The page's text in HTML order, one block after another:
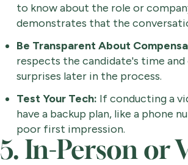
to know about the role or
demonstrates that the
Be Transparent About
respects the candidate's time
surprises later in the process.
Test Your Tech: If conducting a
have a backup plan, like a phone
poor first impression.
5. In-Person or